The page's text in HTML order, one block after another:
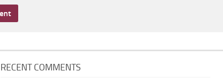
RECENT COMMENTS